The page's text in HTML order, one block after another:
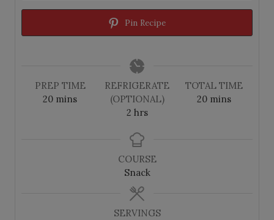
Pin Recipe
PREP TIME
20mmins
REFRIGERATE
(OPTIONAL)
2h
u
s
hrs
TOTAL TIME
20mmins
COURSE
Snack
SERVINGS